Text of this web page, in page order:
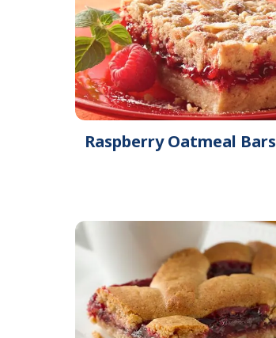
Raspberry Oatmeal Bars